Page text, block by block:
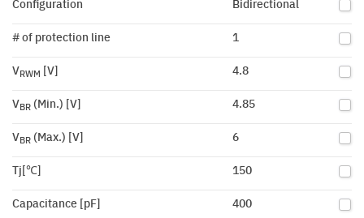
Configuration Bidirectional
# of protection line 1
VRWM [V] 4.8
VBR (Min.) [V] 4.85
VBR (Max.) [V] 6
Tj[℃] 150
Capacitance [pF] 400